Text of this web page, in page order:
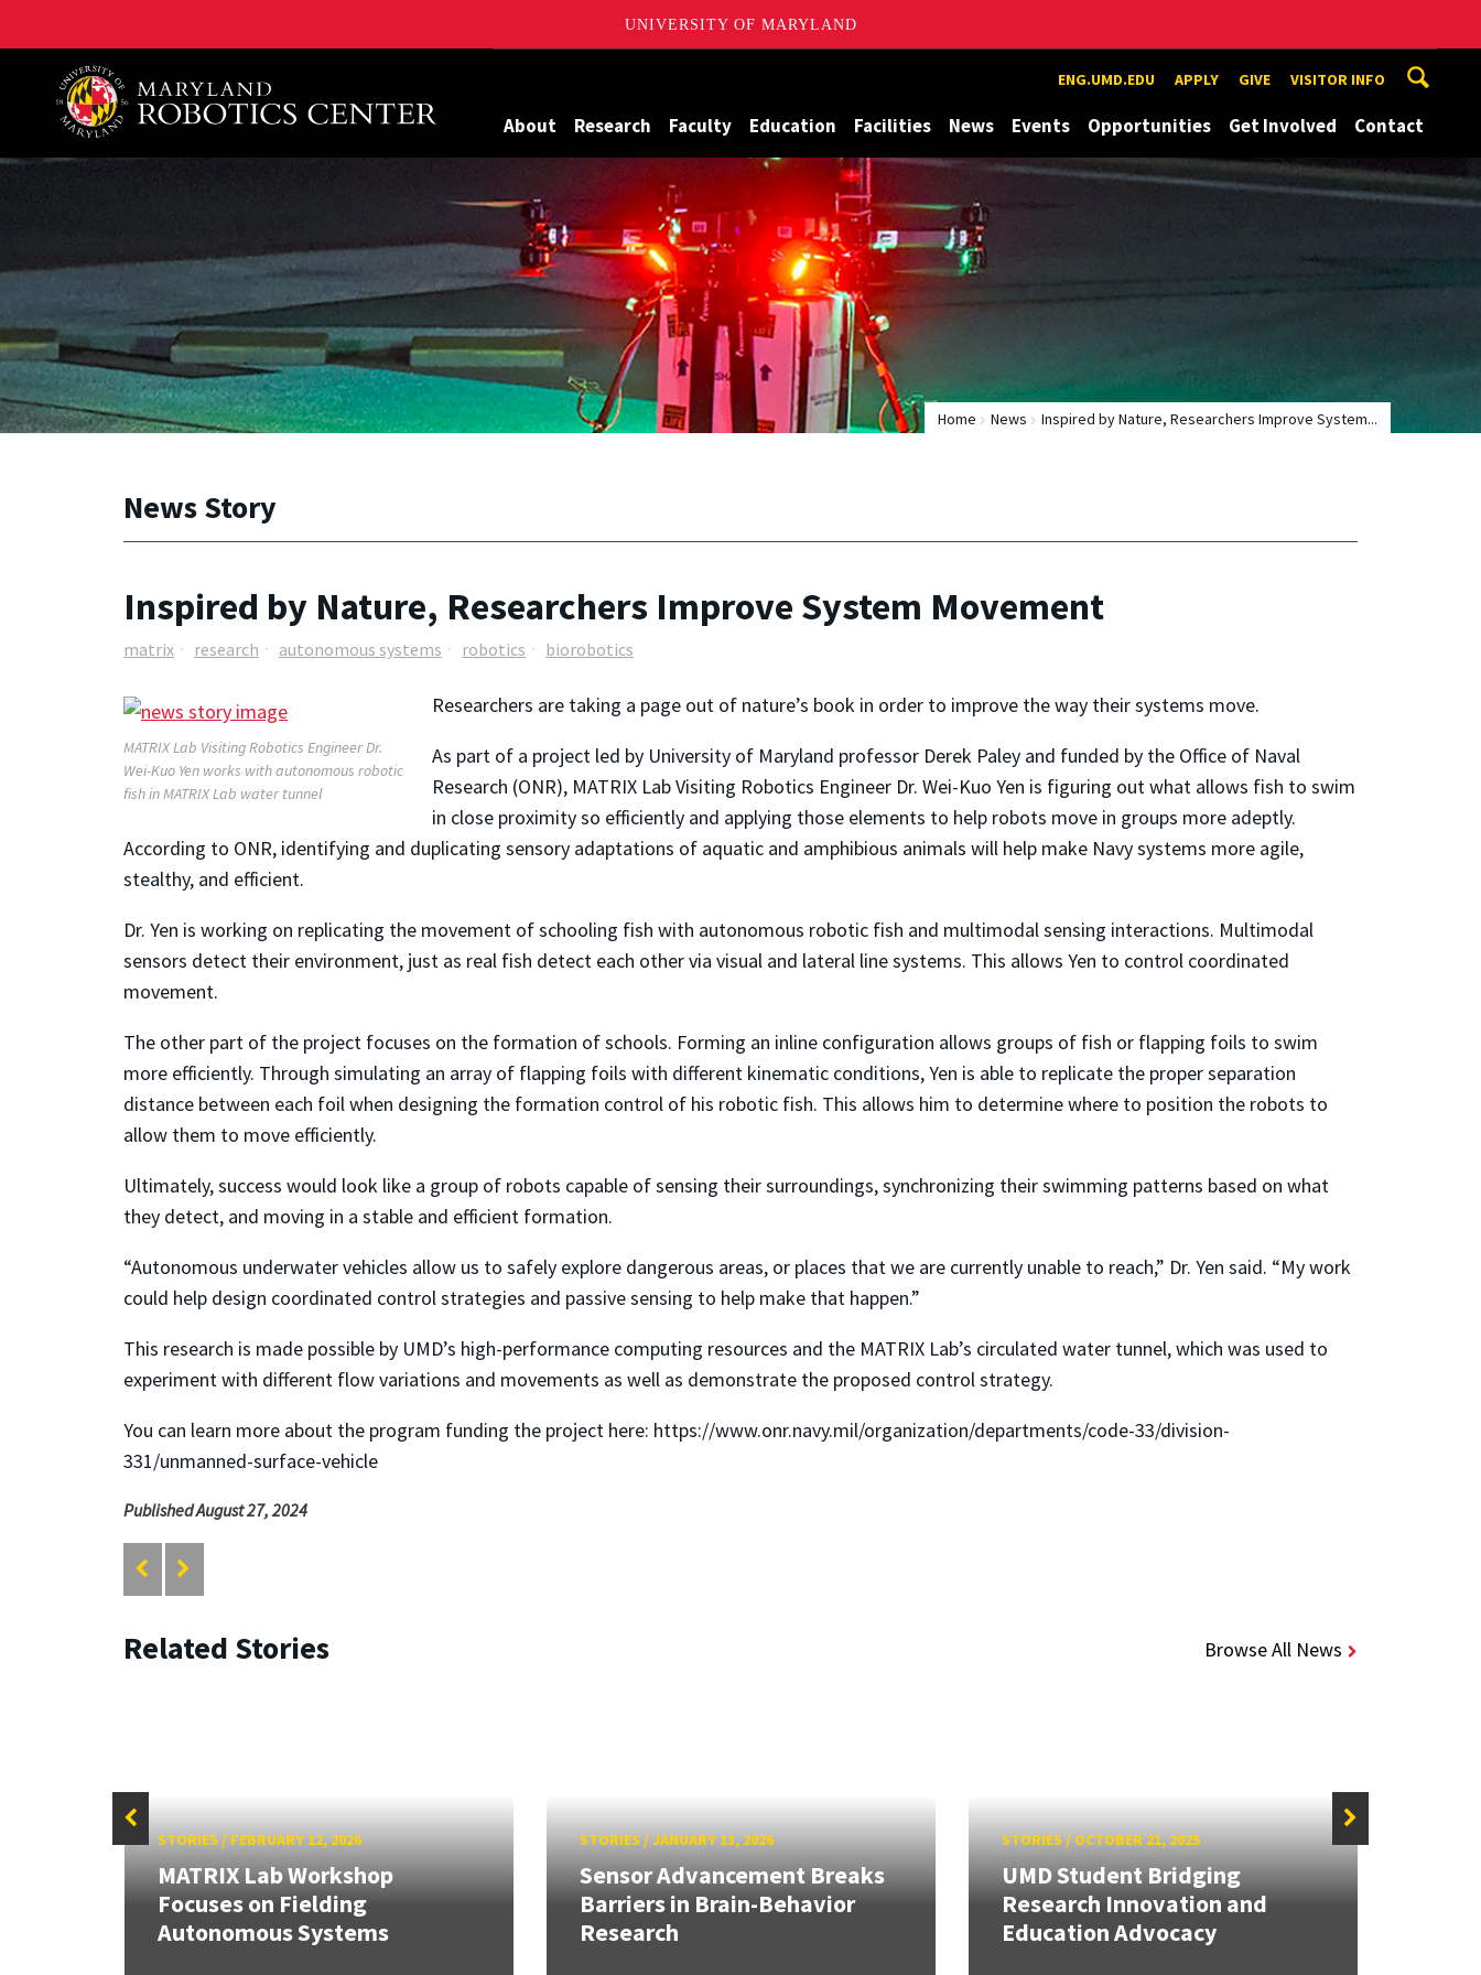
UNIVERSITY OF MARYLAND
A. James Clark School of Engineering, University of Maryland ENG.UMD.EDU APPLY GIVE VISITOR INFO
About Research Faculty Education Facilities News Events Opportunities Get Involved Contact
Home News Inspired by Nature, Researchers Improve System...
News Story
Inspired by Nature, Researchers Improve System Movement
matrix research autonomous systems robotics biorobotics
MATRIX Lab Visiting Robotics Engineer Dr.
Wei-Kuo Yen works with autonomous robotic
fish in MATRIX Lab water tunnel
Researchers are taking a page out of nature’s book in order to improve the way their systems move.
As part of a project led by University of Maryland professor Derek Paley and funded by the Office of Naval
Research (ONR), MATRIX Lab Visiting Robotics Engineer Dr. Wei-Kuo Yen is figuring out what allows fish to swim
in close proximity so efficiently and applying those elements to help robots move in groups more adeptly.
According to ONR, identifying and duplicating sensory adaptations of aquatic and amphibious animals will help make Navy systems more agile,
stealthy, and efficient.
Dr. Yen is working on replicating the movement of schooling fish with autonomous robotic fish and multimodal sensing interactions. Multimodal
sensors detect their environment, just as real fish detect each other via visual and lateral line systems. This allows Yen to control coordinated
movement.
The other part of the project focuses on the formation of schools. Forming an inline configuration allows groups of fish or flapping foils to swim
more efficiently. Through simulating an array of flapping foils with different kinematic conditions, Yen is able to replicate the proper separation
distance between each foil when designing the formation control of his robotic fish. This allows him to determine where to position the robots to
allow them to move efficiently.
Ultimately, success would look like a group of robots capable of sensing their surroundings, synchronizing their swimming patterns based on what
they detect, and moving in a stable and efficient formation.
“Autonomous underwater vehicles allow us to safely explore dangerous areas, or places that we are currently unable to reach,” Dr. Yen said. “My work
could help design coordinated control strategies and passive sensing to help make that happen.”
This research is made possible by UMD’s high-performance computing resources and the MATRIX Lab’s circulated water tunnel, which was used to
experiment with different flow variations and movements as well as demonstrate the proposed control strategy.
You can learn more about the program funding the project here: https://www.onr.navy.mil/organization/departments/code-33/division-
331/unmanned-surface-vehicle
Published August 27, 2024
Related Stories Browse All News
STORIES/ FEBRUARY 12, 2026
MATRIX Lab Workshop
Focuses on Fielding
Autonomous Systems
STORIES/JANUARY 13, 2026
Sensor Advancement Breaks
Barriers in Brain-Behavior
Research
STORIES/ OCTOBER 21, 2025
UMD Student Bridging
Research Innovation and
Education Advocacy